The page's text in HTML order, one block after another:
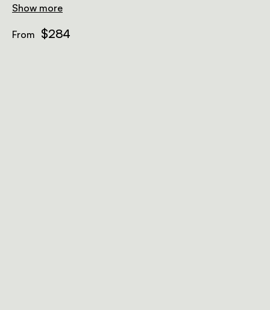
showers and baths sunk into sand floors.
Show more
From $284